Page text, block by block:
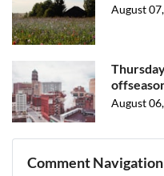
August
August
Comment